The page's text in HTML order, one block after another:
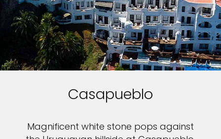
Casapueblo
Magnificent white stone pops against